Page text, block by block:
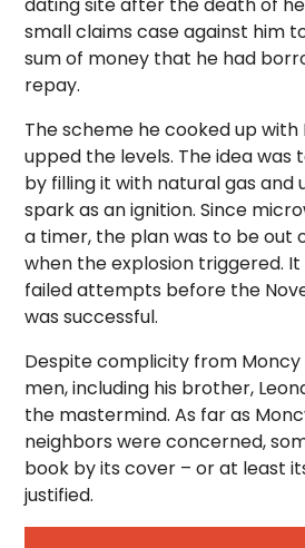
small claims case against him
sum of money that he had
repay.
The scheme he cooked up with
upped the levels. The idea was
by filling it with natural gas and
spark as an ignition. Since
a timer, the plan was to be out
when the explosion triggered.
failed attempts before the
was successful.
Despite complicity from
men, including his brother,
the mastermind. As far as
neighbors were concerned,
book by its cover – or at least
justified.